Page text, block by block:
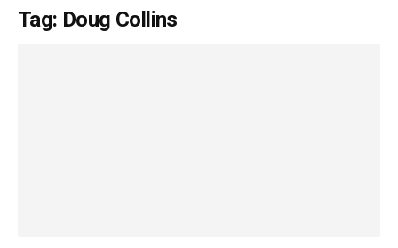
Tag: Doug Collins